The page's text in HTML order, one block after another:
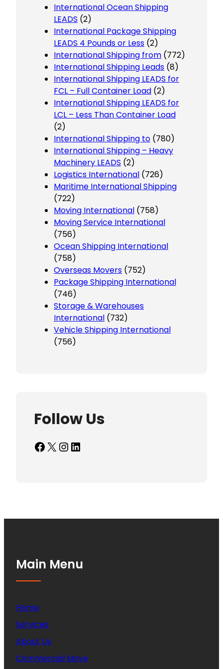
International Ocean Shipping
LEADS (2)
International Package Shipping
LEADS 4 Pounds or Less (2)
International Shipping from (772)
International Shipping Leads (8)
International Shipping LEADS for
FCL – Full Container Load (2)
International Shipping LEADS for
LCL – Less Than Container Load
(2)
International Shipping to (780)
International Shipping – Heavy
Machinery LEADS (2)
Logistics International (726)
Maritime International Shipping
(722)
Moving International (758)
Moving Service International
(756)
Ocean Shipping International
(758)
Overseas Movers (752)
Package Shipping International
(746)
Storage & Warehouses
International (732)
Vehicle Shipping International
(756)
Follow Us
Facebook X InstagramLinkedIn
Main Menu
Home
Services
About Us
Commercial Move